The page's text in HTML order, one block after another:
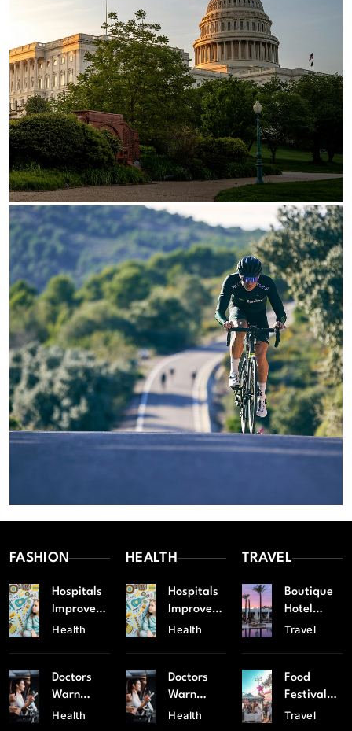
FASHION
Hospitals
Improve
Emergenc
Services
Health
Doctors
Warn
Against
Health
HEALTH
Hospitals
Improve
Emergenc
Services
Health
Doctors
Warn
Against
Health
TRAVEL
Boutique
Hotel
Chain
Tourist
Spots
Travel
Food
Festival
Celebrate
Travel